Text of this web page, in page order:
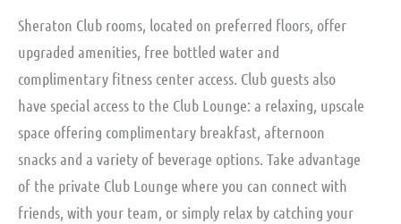
Sheraton Club rooms, located on preferred floors, offer
upgraded amenities, free bottled water and
complimentary fitness center access. Club guests also
have special access to the Club Lounge: a relaxing, upscale
space offering complimentary breakfast, afternoon
snacks and a variety of beverage options. Take advantage
of the private Club Lounge where you can connect with
friends, with your team, or simply relax by catching your